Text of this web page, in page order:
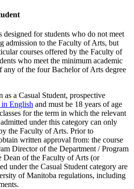
designed for students who do not meet
admission to the Faculty of Arts, but
courses offered by the Faculty of
who meet the minimum academic
any of the four Bachelor of Arts degree
a Casual Student, prospective
English and must be 18 years of age
for the term in which the relevant
under this category can only
the Faculty of Arts. Prior to
written approval from: the course
Director of the Department / Program
Dean of the Faculty of Arts (or
under the Casual Student category are
of Manitoba regulations, including